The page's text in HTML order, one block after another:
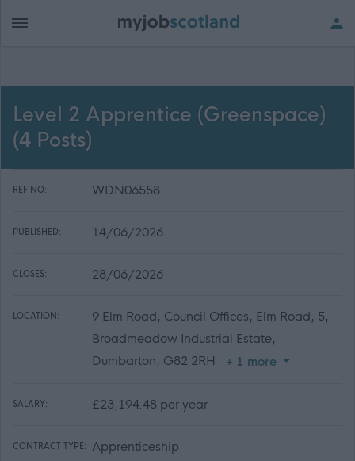
Level 2 Apprentice (Greenspace)
(4 Posts)
REF NO: WDN06558
PUBLISHED: 14/06/2026
CLOSES: 28/06/2026
LOCATION:
9 Elm Road, Council Offices, Elm Road, 5,
Broadmeadow Industrial Estate,
Dumbarton, G82 2RH
+ 1 more
SALARY: £23,194.48 per year
CONTRACT TYPE: Apprenticeship